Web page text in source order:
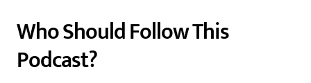
Who Should Follow This
Podcast?